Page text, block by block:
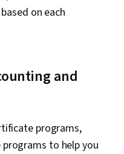
on each
and
programs,
to help you